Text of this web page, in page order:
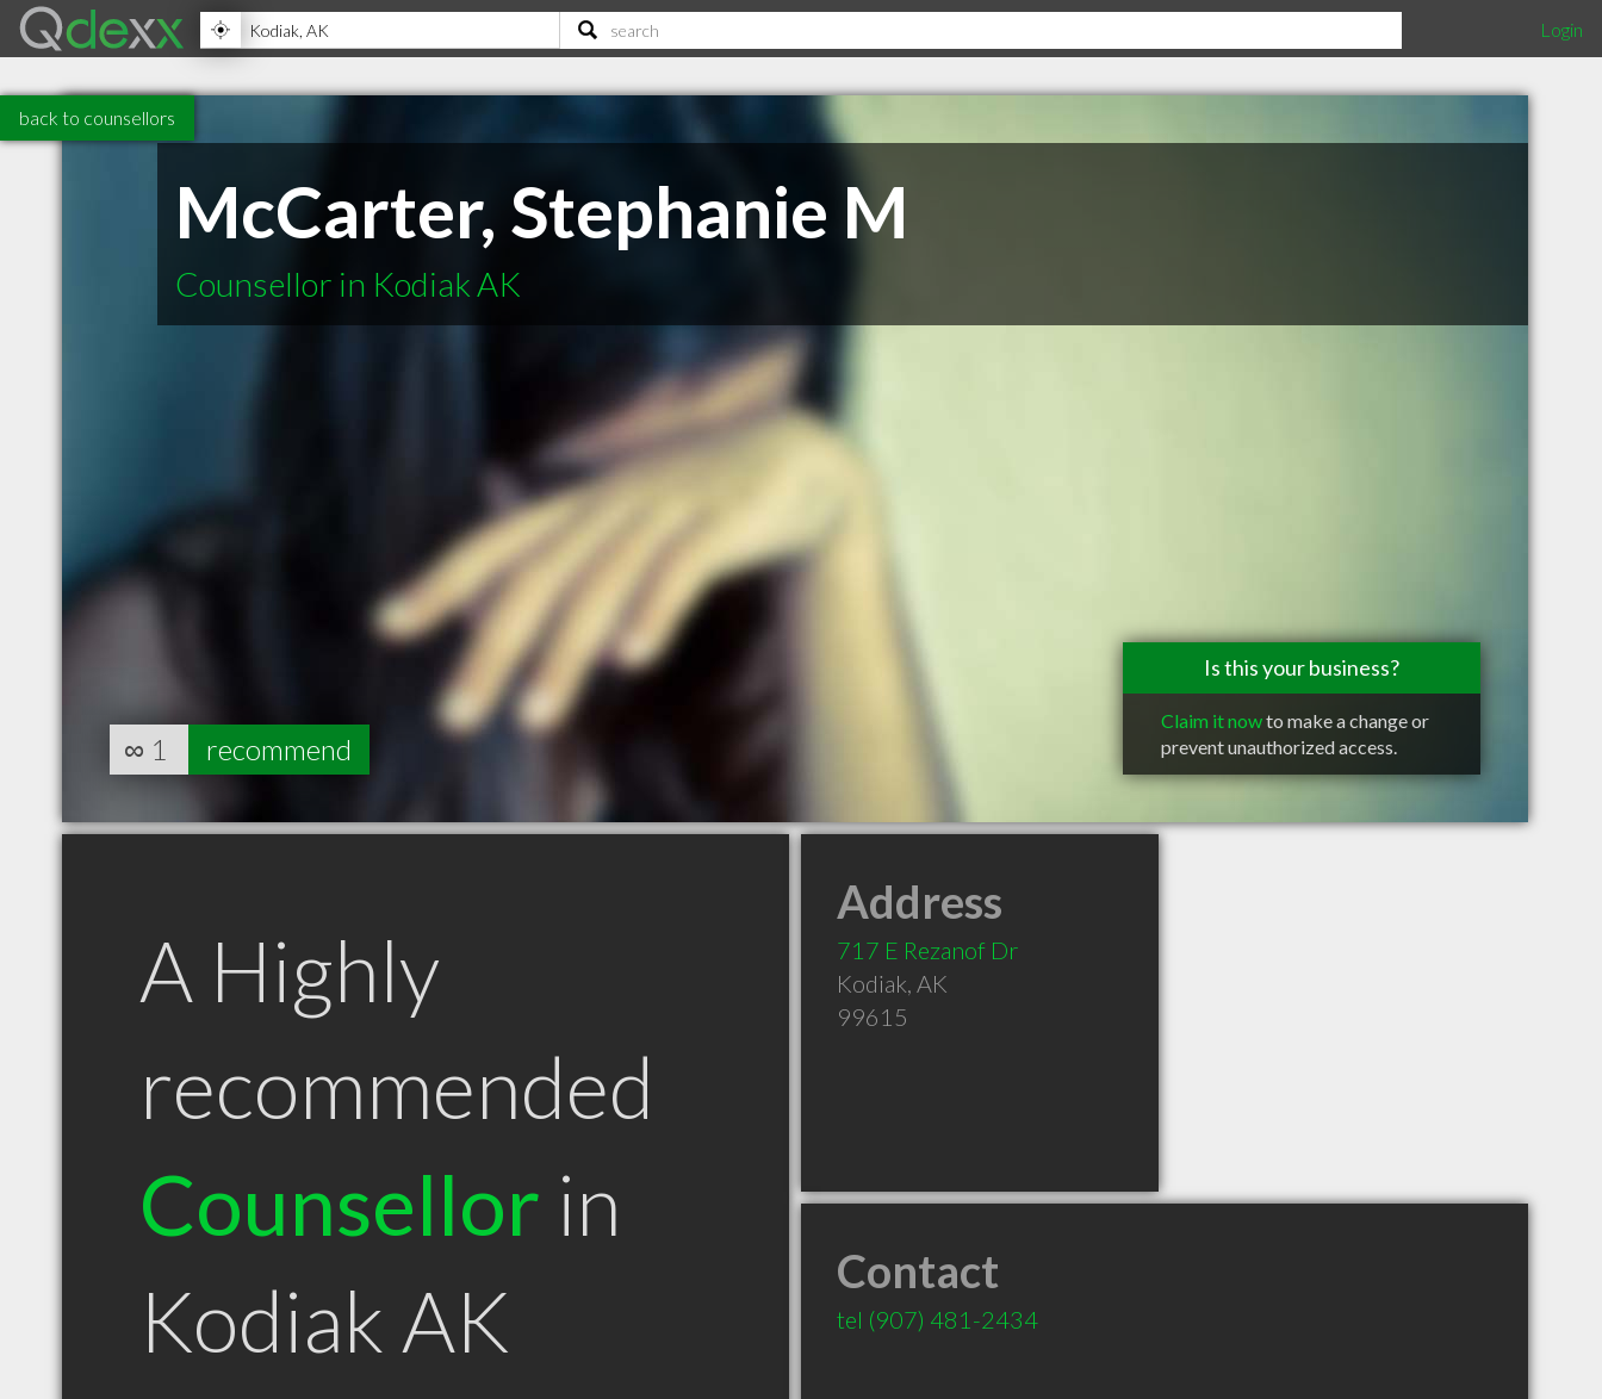
Login
back to counsellors
McCarter, Stephanie M
Counsellor in Kodiak AK
Is this your business?
Claim it nowto make a change or
prevent unauthorized access.
∞ 1 recommend
A Highly
recommended
Counsellor in
Kodiak AK
Address
717 E Rezanof Dr
Kodiak, AK
99615
Contact
tel (907) 481-2434